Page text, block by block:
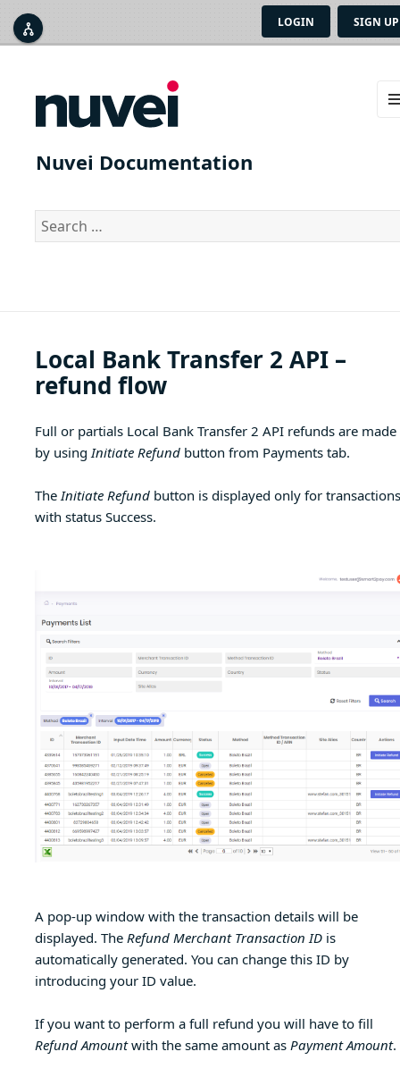
LOGIN SIGN UP
Nuvei Documentation
Search
for:
Local Bank Transfer 2 API –
refund flow
Full or partials Local Bank Transfer 2 API refunds are made
by using Initiate Refundbutton from Payments tab.
The Initiate Refundbutton is displayed only for transactions
with status Success.
A pop-up window with the transaction details will be
displayed. The Refund Merchant Transaction IDis
automatically generated. You can change this ID by
introducing your ID value.
If you want to perform a full refund you will have to fill
Refund Amountwith the same amount as Payment Amount.


